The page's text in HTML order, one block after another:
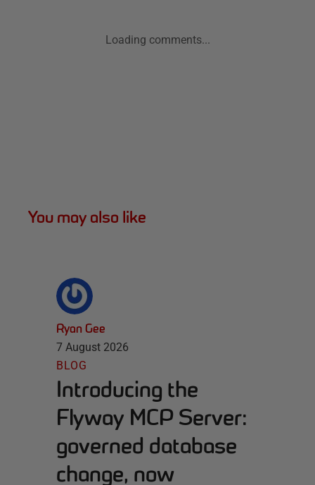
Loading comments...
You may also like
Ryan Gee
7 August 2026
BLOG
Introducing the
Flyway MCP Server:
governed database
change, now